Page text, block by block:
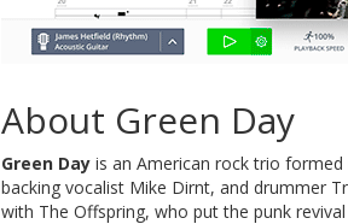
About Green Day
Green Day is an American rock trio
backing vocalist Mike Dirnt, and drummer
with The Offspring, who put the punk